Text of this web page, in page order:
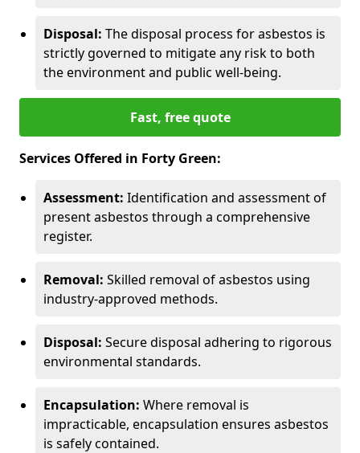
Disposal: The disposal process for asbestos is
strictly governed to mitigate any risk to both
the environment and public well-being.
Fast, free quote
Services Offered in Forty Green:
Assessment: Identification and assessment of
present asbestos through a comprehensive
register.
Removal: Skilled removal of asbestos using
industry-approved methods.
Disposal: Secure disposal adhering to rigorous
environmental standards.
Encapsulation: Where removal is
impracticable, encapsulation ensures asbestos
is safely contained.